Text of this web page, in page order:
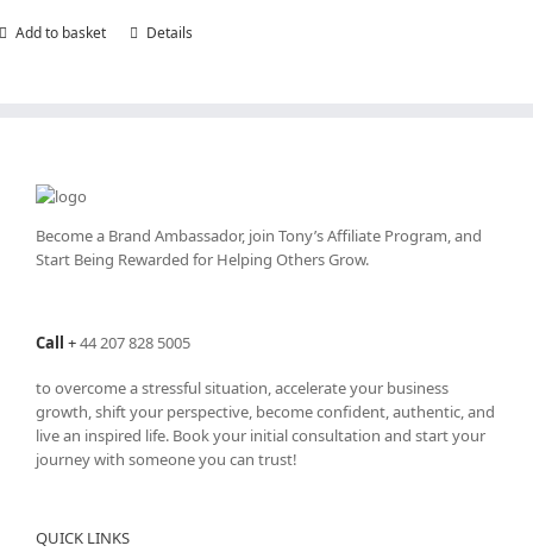
Add to basket Details
Become a Brand Ambassador, join Tony’sAffiliate Program, and
Start Being Rewarded for Helping Others Grow.
Call +44 207 828 5005
to overcome a stressful situation, accelerate your business
growth, shift your perspective, become confident, authentic, and
live an inspired life. Book your initial consultation and start your
journey with someone you can trust!
QUICK LINKS